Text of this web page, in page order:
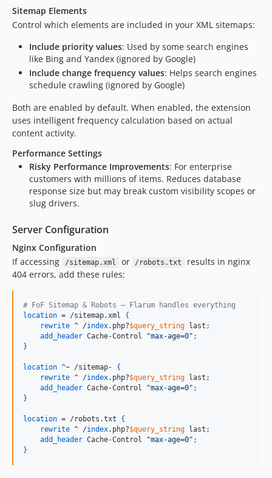
Sitemap Elements
Control which elements are included in your XML sitemaps:
Include priority values: Used by some search engines
like Bing and Yandex (ignored by Google)
Include change frequency values: Helps search engines
schedule crawling (ignored by Google)
Both are enabled by default. When enabled, the extension
uses intelligent frequency calculation based on actual
content activity.
Performance Settings
Risky Performance Improvements: For enterprise
customers with millions of items. Reduces database
response size but may break custom visibility scopes or
slug drivers.
Server Configuration
Nginx Configuration
If accessing
/sitemap.xml or /robots.txt
results in nginx
404 errors, add these rules:
# FoF Sitemap & Robots — Flarum handles everything
location = /sitemap.xml {
rewrite ^ /index.php?$query_string last ;
add_header Cache-Control "max-age=0" ;
}
location ^~ /sitemap- {
rewrite ^ /index.php?$query_string last ;
add_header Cache-Control "max-age=0" ;
}
location = /robots.txt {
rewrite ^ /index.php?$query_string last ;
add_header Cache-Control "max-age=0" ;
}